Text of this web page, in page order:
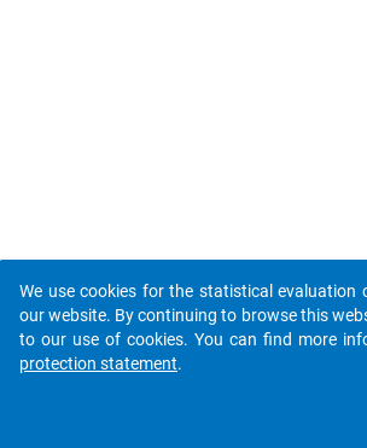
We use cookies for the statistical evaluation
our website. By continuing to browse this
to our use of cookies. You can find more
protection statement.